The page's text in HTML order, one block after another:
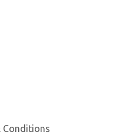
Conditions